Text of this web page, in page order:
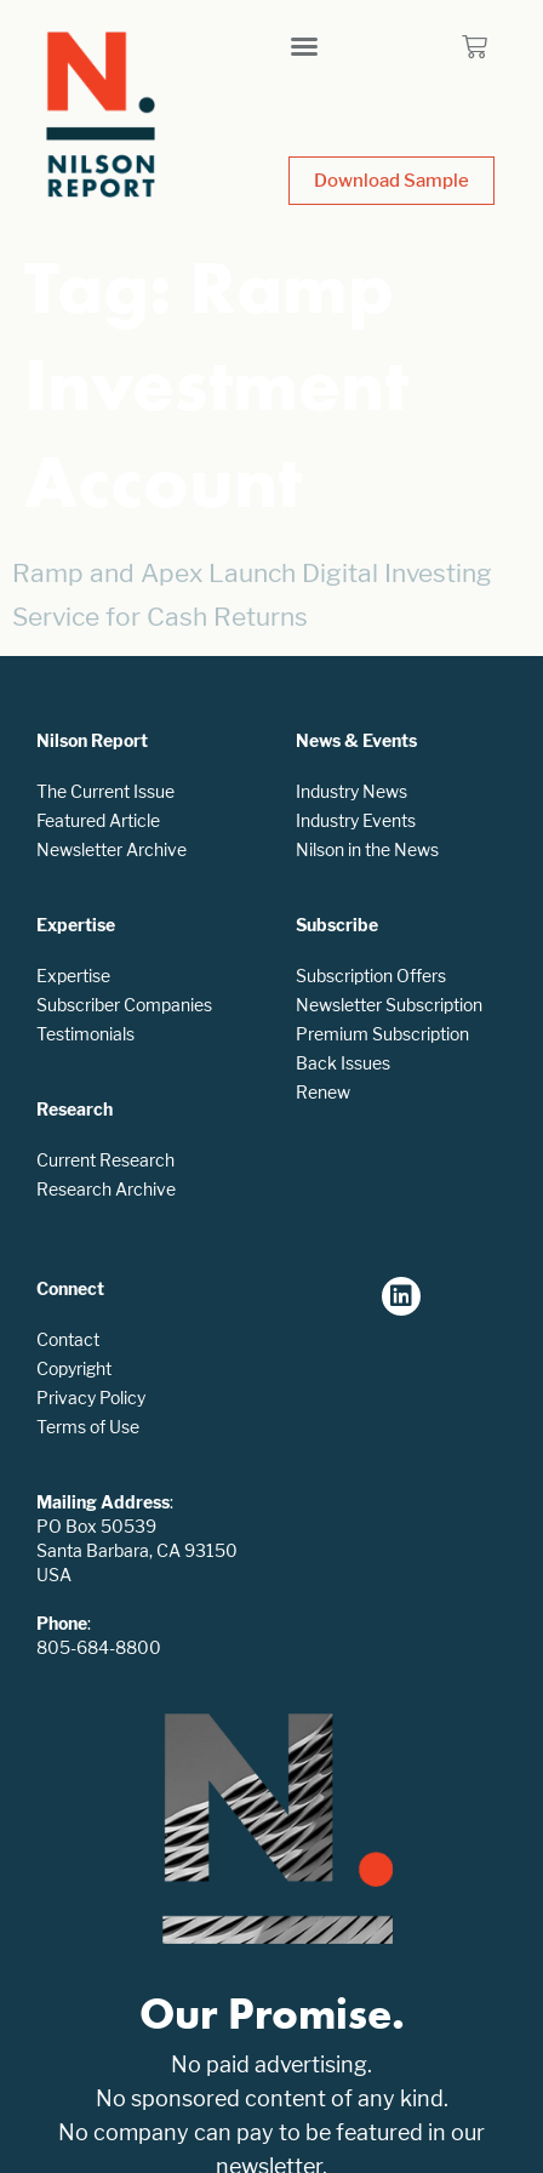
Download Sample
Ramp and Apex Launch Digital Investing
Service for Cash Returns
Nilson Report
The Current Issue
Featured Article
Newsletter Archive
Expertise
Expertise
Subscriber Companies
Testimonials
Research
Current Research
Research Archive
News & Events
Industry News
Industry Events
Nilson in the News
Subscribe
Subscription Offers
Newsletter Subscription
Premium Subscription
Back Issues
Renew
Connect
Contact
Copyright
Privacy Policy
Terms of Use
Mailing Address:
PO Box 50539
Santa Barbara, CA 93150
USA
Phone:
805-684-8800
Our Promise.
No paid advertising.
No sponsored content of any kind.
No company can pay to be featured in our
newsletter.